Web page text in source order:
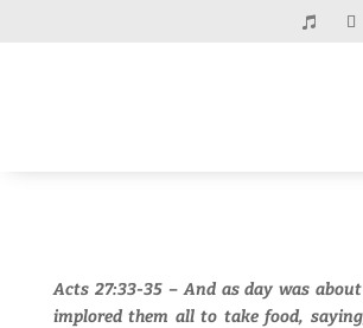
Acts 27:33-35 – And as day was
implored them all to take food,